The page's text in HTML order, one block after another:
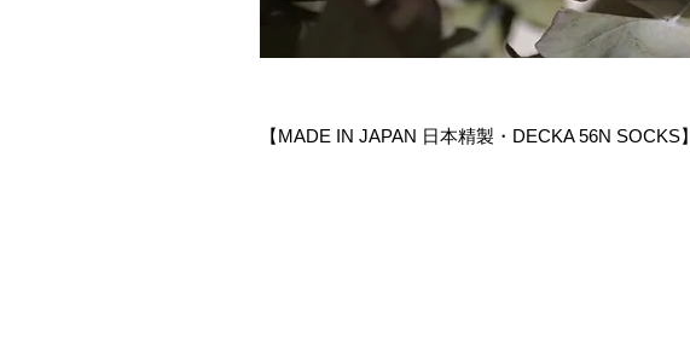
【MADE IN JAPAN 日本精製・DECKA 56N SOCKS】